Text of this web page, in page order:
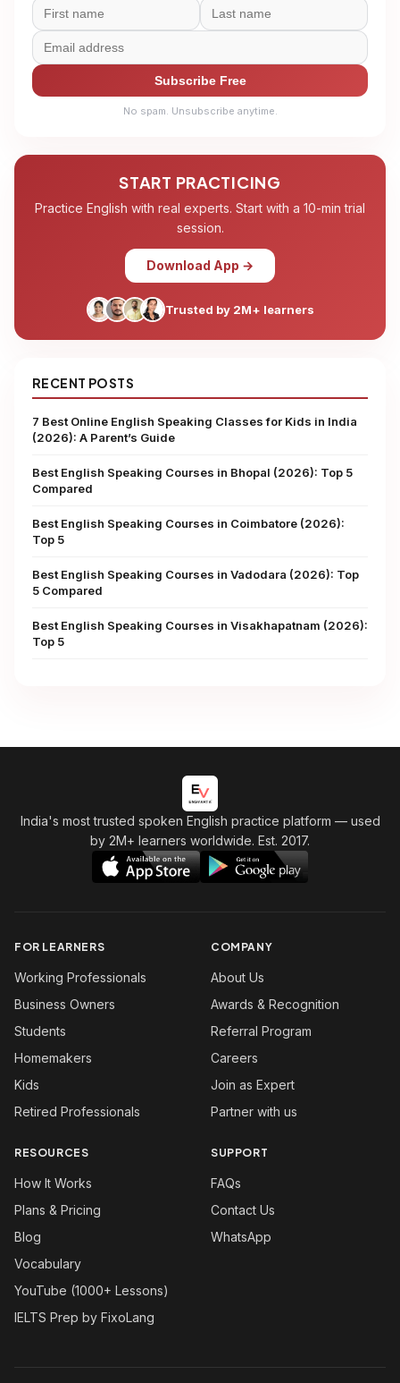
Subscribe Free
No spam. Unsubscribe anytime.
START PRACTICING
Practice English with real experts. Start with a 10-min trial
session.
Download App →
Trusted by 2M+ learners
RECENT POSTS
7 Best Online English Speaking Classes for Kids in India
(2026): A Parent’s Guide
Best English Speaking Courses in Bhopal (2026): Top 5
Compared
Best English Speaking Courses in Coimbatore (2026):
Top 5
Best English Speaking Courses in Vadodara (2026): Top
5 Compared
Best English Speaking Courses in Visakhapatnam (2026):
Top 5
India's most trusted spoken English practice platform — used
by 2M+ learners worldwide. Est. 2017.
FOR LEARNERS
Working Professionals
Business Owners
Students
Homemakers
Kids
Retired Professionals
COMPANY
About Us
Awards & Recognition
Referral Program
Careers
Join as Expert
Partner with us
RESOURCES
How It Works
Plans & Pricing
Blog
Vocabulary
YouTube (1000+ Lessons)
IELTS Prep by FixoLang
SUPPORT
FAQs
Contact Us
WhatsApp